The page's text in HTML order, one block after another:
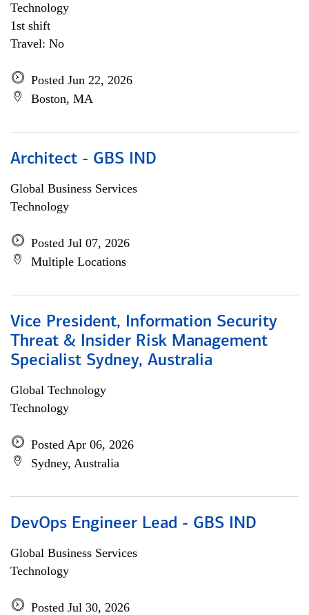
Technology
1st shift
Travel: No
Posted Jun 22, 2026
Boston, MA
Architect - GBS IND
Global Business Services
Technology
Posted Jul 07, 2026
Multiple Locations
Vice President, Information Security
Threat & Insider Risk Management
Specialist Sydney, Australia
Global Technology
Technology
Posted Apr 06, 2026
Sydney, Australia
DevOps Engineer Lead - GBS IND
Global Business Services
Technology
Posted Jul 30, 2026